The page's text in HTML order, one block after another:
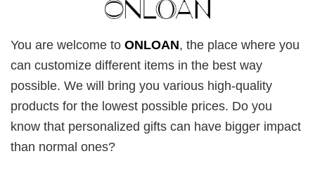
You are welcome to ONLOAN, the place where you
can customize different items in the best way
possible. We will bring you various high-quality
products for the lowest possible prices. Do you
know that personalized gifts can have bigger impact
than normal ones?